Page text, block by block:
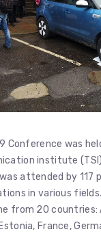
Conference was
institute
attended by 117
in various
from 20 countries:
France,